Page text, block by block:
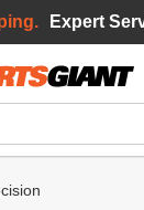
Expert